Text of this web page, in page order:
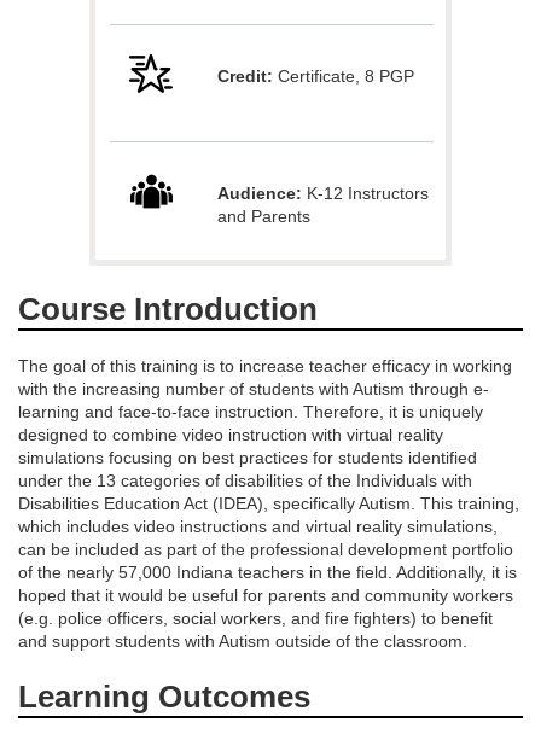
d
e
s
c
r
i
p
t
Credit: Certificate, 8 PGP
Audience: K-12 Instructors
and Parents
Course Introduction
The goal of this training is to increase teacher efficacy in working
with the increasing number of students with Autism through e-
learning and face-to-face instruction. Therefore, it is uniquely
designed to combine video instruction with virtual reality
simulations focusing on best practices for students identified
under the 13 categories of disabilities of the Individuals with
Disabilities Education Act (IDEA), specifically Autism. This training,
which includes video instructions and virtual reality simulations,
can be included as part of the professional development portfolio
of the nearly 57,000 Indiana teachers in the field. Additionally, it is
hoped that it would be useful for parents and community workers
(e.g. police officers, social workers, and fire fighters) to benefit
and support students with Autism outside of the classroom.
Learning Outcomes